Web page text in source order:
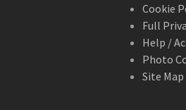
Cookie
Full
Help /
Photo
Site Map